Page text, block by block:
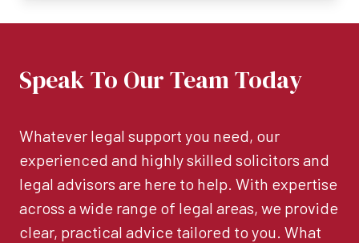
Speak To Our Team Today
Whatever legal support you need, our
experienced and highly skilled solicitors and
legal advisors are here to help. With expertise
across a wide range of legal areas, we provide
clear, practical advice tailored to you. What